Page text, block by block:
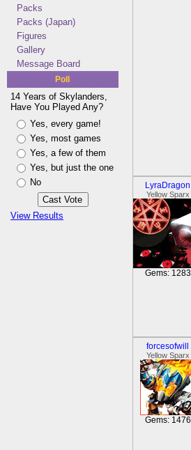
Packs
Packs (Japan)
Figures
Gallery
Message Board
Poll
14 Years of Skylanders,
Have You Played Any?
Yes, every game!
Yes, most games
Yes, a few of them
Yes, but just the one
No
View Results
LyraDragon
Yellow Sparx
Gems: 1283
forcesofwill
Yellow Sparx
Gems: 1476